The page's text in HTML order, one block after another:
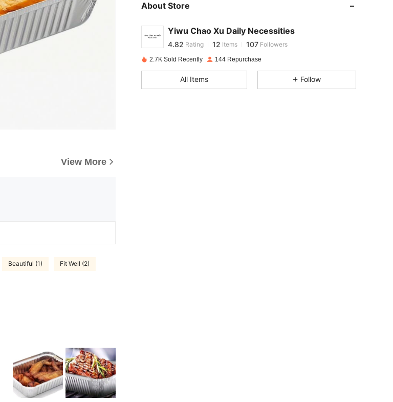
View More
Beautiful (1) Fit Well (2)
About Store
Yiwu Chao Xu Daily Necessities
4.82
4.82 Rating 12 Items 107 Followers
p***u
4.82 12 107
2.7K Sold Recently 144 Repurchase
All Items Follow